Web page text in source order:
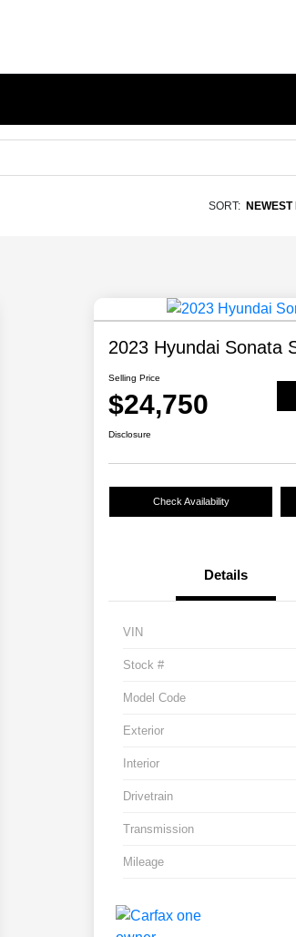
SORT:
2023 Hyundai Sonata
Selling Price
$24,750
Disclosure
Check Availability
Details
VIN
Stock #
Model Code
Exterior
Interior
Drivetrain
Transmission
Mileage